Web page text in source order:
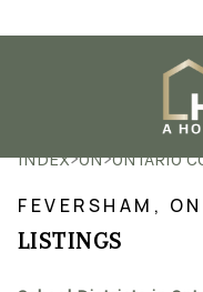
INDEX>ON>ONTARIO
FEVERSHAM,
LISTINGS